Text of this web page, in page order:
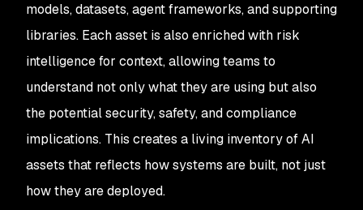
models, datasets, agent frameworks, and supporting
libraries. Each asset is also enriched with risk
intelligence for context, allowing teams to
understand not only what they are using but also
the potential security, safety, and compliance
implications. This creates a living inventory of AI
assets that reflects how systems are built, not just
how they are deployed.